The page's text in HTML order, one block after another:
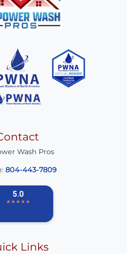
Wash Pros
804-443-7809
Links